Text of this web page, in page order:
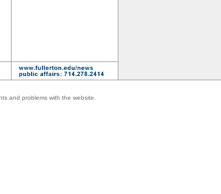
and problems with the website.